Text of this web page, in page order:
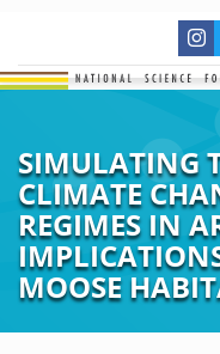
SIMULATING
CLIMATE
REGIMES IN
MOOSE